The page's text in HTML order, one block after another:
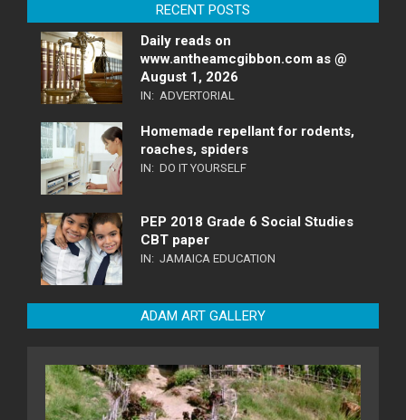
RECENT POSTS
Daily reads on
www.antheamcgibbon.com as @
August 1, 2026
IN: ADVERTORIAL
Homemade repellant for rodents,
roaches, spiders
IN: DO IT YOURSELF
PEP 2018 Grade 6 Social Studies
CBT paper
IN: JAMAICA EDUCATION
ADAM ART GALLERY